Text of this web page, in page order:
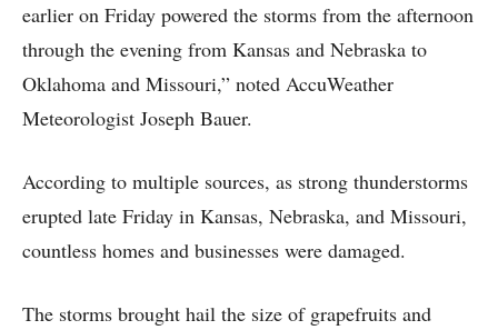
earlier on Friday powered the storms from the afternoon
through the evening from Kansas and Nebraska to
Oklahoma and Missouri,” noted AccuWeather
Meteorologist Joseph Bauer.
According to multiple sources, as strong thunderstorms
erupted late Friday in Kansas, Nebraska, and Missouri,
countless homes and businesses were damaged.
The storms brought hail the size of grapefruits and